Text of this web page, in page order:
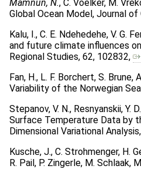
Mamnun, N., C. Voelker, M.
Global Ocean Model, Journal
Kalu, I., C. E. Ndehedehe, V. G.
and future climate influences
Regional Studies, 62, 102832,
Fan, H., L. F. Borchert, S.
Variability of the Norwegian
Stepanov, V. N., Resnyanskii,
Surface Temperature Data by
Dimensional Variational
Kusche, J., C. Strohmenger, H.
R. Pail, P. Zingerle, M. Schlaak,